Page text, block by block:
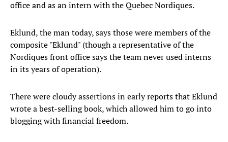
office and as an intern with the Quebec Nordiques.
Eklund, the man today, says those were members of the
composite "Eklund" (though a representative of the
Nordiques front office says the team never used interns
in its years of operation).
There were cloudy assertions in early reports that Eklund
wrote a best-selling book, which allowed him to go into
blogging with financial freedom.